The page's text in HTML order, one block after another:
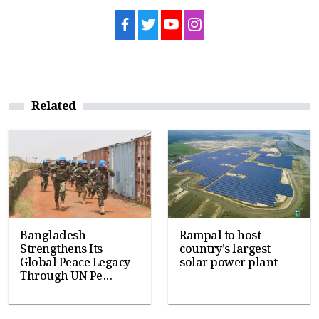
Related
Bangladesh
Strengthens Its
Global Peace Legacy
Through UN Pe...
Rampal to host
country’s largest
solar power plant